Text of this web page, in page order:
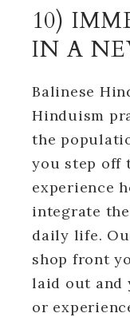
10)
IN A
Balinese
Hinduism
the
you step off
experience
integrate
daily life.
shop front
laid out and
or